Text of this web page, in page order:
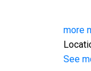
more
See